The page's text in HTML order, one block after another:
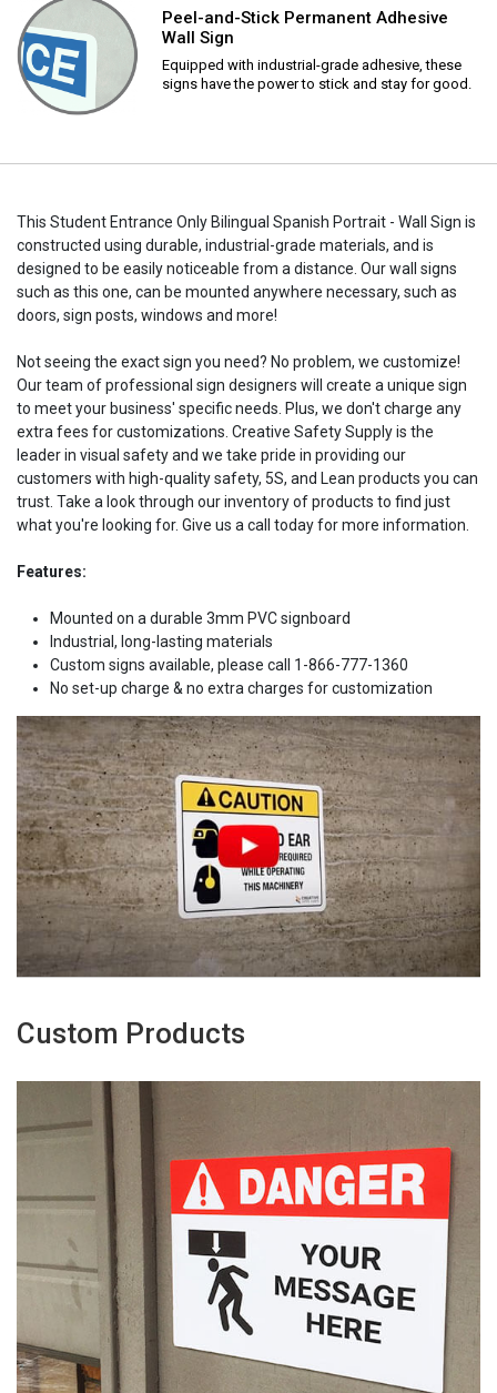
Peel-and-Stick Permanent Adhesive
Wall Sign
Equipped with industrial-grade adhesive, these
signs have the power to stick and stay for good.
This Student Entrance Only Bilingual Spanish Portrait - Wall Sign is
constructed using durable, industrial-grade materials, and is
designed to be easily noticeable from a distance. Our wall signs
such as this one, can be mounted anywhere necessary, such as
doors, sign posts, windows and more!
Not seeing the exact sign you need? No problem, we customize!
Our team of professional sign designers will create a unique sign
to meet your business' specific needs. Plus, we don't charge any
extra fees for customizations. Creative Safety Supply is the
leader in visual safety and we take pride in providing our
customers with high-quality safety, 5S, and Lean products you can
trust. Take a look through our inventory of products to find just
what you're looking for. Give us a call today for more information.
Features:
Mounted on a durable 3mm PVC signboard
Industrial, long-lasting materials
Custom signs available, please call 1-866-777-1360
No set-up charge & no extra charges for customization
Custom Products